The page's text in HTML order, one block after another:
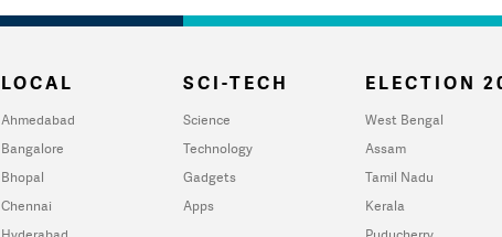
LOCAL
Ahmedabad
Bangalore
Bhopal
Chennai
SCI-TECH
Science
Technology
Gadgets
Apps
ELECTION
West Bengal
Assam
Tamil Nadu
Kerala